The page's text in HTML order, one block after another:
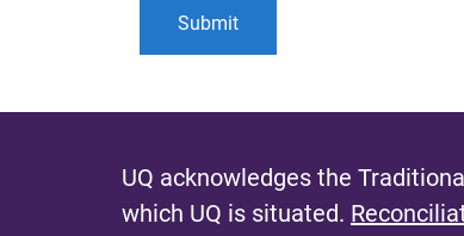
UQ acknowledges the
which UQ is situated.